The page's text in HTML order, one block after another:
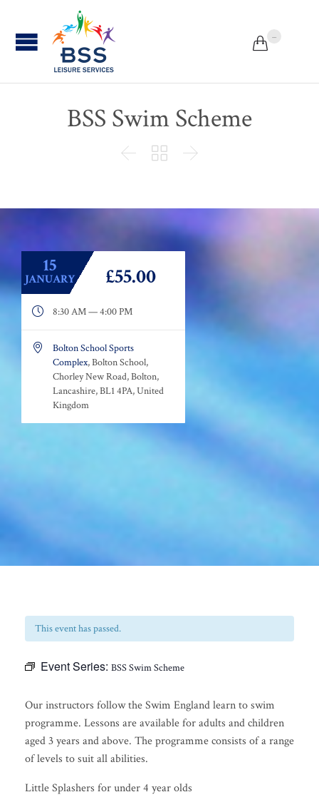
 ...
BSS Swim Scheme
  
15
JANUARY £55.00
 8:30 AM — 4:00 PM

Bolton School Sports
Complex, Bolton School,
Chorley New Road, Bolton,
Lancashire, BL1 4PA, United
Kingdom
This event has passed.
Event Series: BSS Swim Scheme
Our instructors follow the Swim England learn to swim
programme. Lessons are available for adults and children
aged 3 years and above. The programme consists of a range
of levels to suit all abilities.
Little Splashers for under 4 year olds